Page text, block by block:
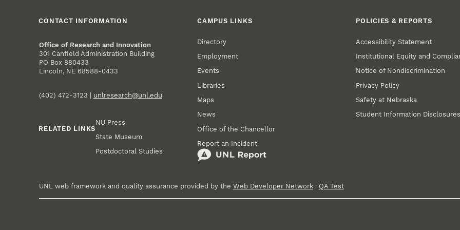
CONTACT INFORMATION
Office of Research and Innovation
301 Canfield Administration Building
PO Box 880433
Lincoln, NE 68588-0433
(402) 472-3123 | unlresearch@unl.edu
RELATED LINKS
NU Press
State Museum
Postdoctoral Studies
CAMPUS LINKS
Directory
Employment
Events
Libraries
Maps
News
Office of the Chancellor
Report an Incident
POLICIES & REPORTS
Accessibility Statement
Institutional Equity and
Notice of Nondiscrimination
Privacy Policy
Safety at Nebraska
Student Information Disclosures
UNL web framework and quality assurance provided by the Web Developer Network· QA Test